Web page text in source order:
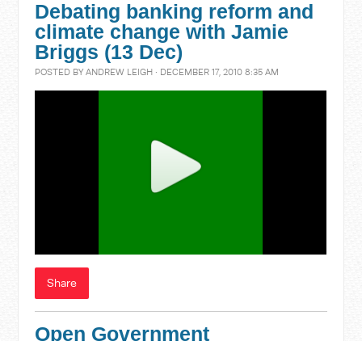
Debating banking reform and
climate change with Jamie
Briggs (13 Dec)
POSTED BYANDREW LEIGH · DECEMBER 17, 2010 8:35 AM
Share
Open Government